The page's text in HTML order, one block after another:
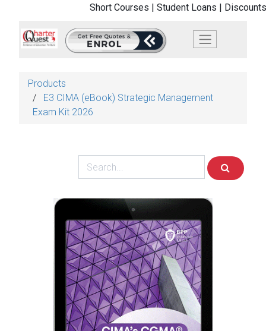
Short Courses | Student Loans |
Products
E3 CIMA (eBook) Strategic Management
Exam Kit 2026